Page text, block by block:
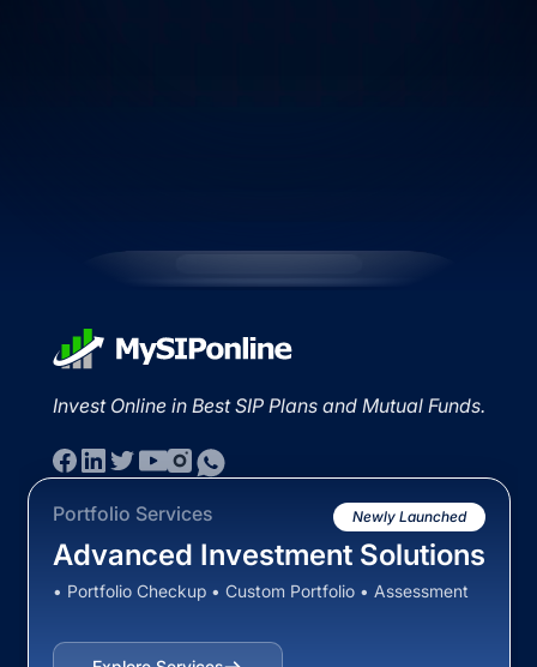
Invest Online in Best SIP Plans and Mutual Funds.
Portfolio Services Newly Launched
Advanced Investment Solutions
• Portfolio Checkup • Custom Portfolio • Assessment